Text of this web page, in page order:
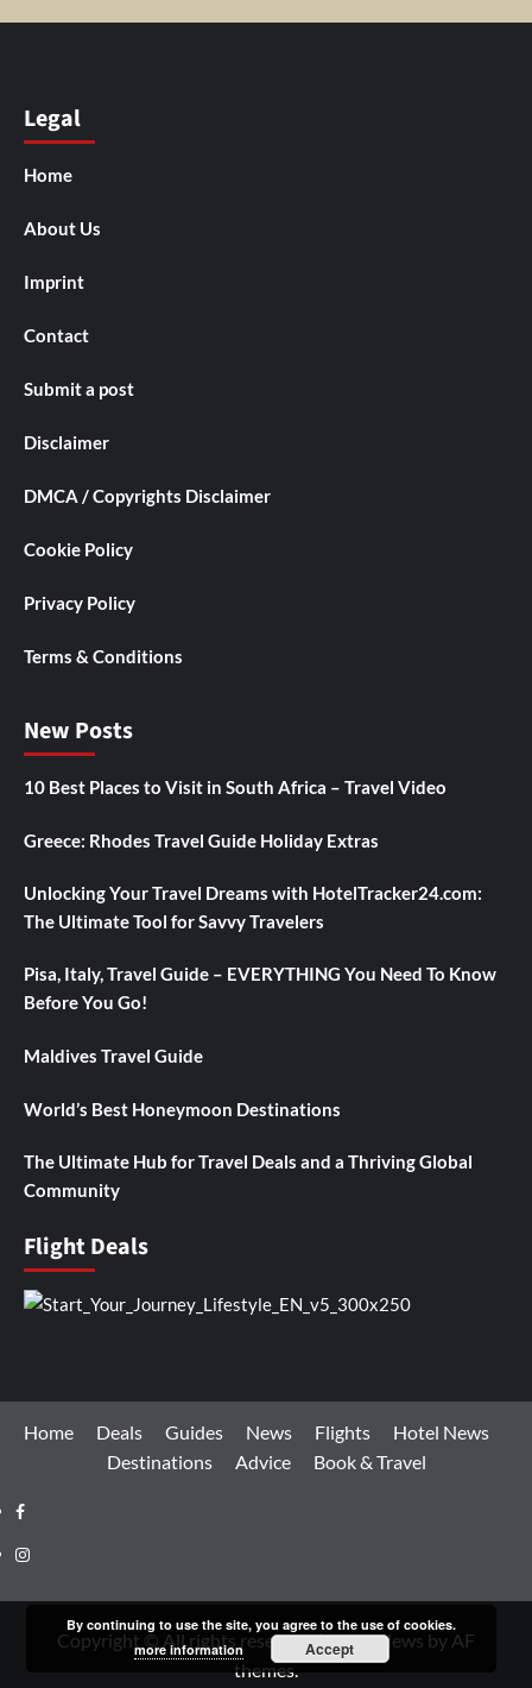
Legal
Home
About Us
Imprint
Contact
Submit a post
Disclaimer
DMCA / Copyrights Disclaimer
Cookie Policy
Privacy Policy
Terms & Conditions
New Posts
10 Best Places to Visit in South Africa – Travel Video
Greece: Rhodes Travel Guide Holiday Extras
Unlocking Your Travel Dreams with HotelTracker24.com:
The Ultimate Tool for Savvy Travelers
Pisa, Italy, Travel Guide – EVERYTHING You Need To Know
Before You Go!
Maldives Travel Guide
World’s Best Honeymoon Destinations
The Ultimate Hub for Travel Deals and a Thriving Global
Community
Flight Deals
Home Deals Guides News Flights
Hotel News
Destinations
Advice Book & Travel
Facebook
Instagram
Copyright © All rights reserved.|CoverNews by AF
themes.
By continuing to use the site, you agree to the use of cookies.
more information
Accept